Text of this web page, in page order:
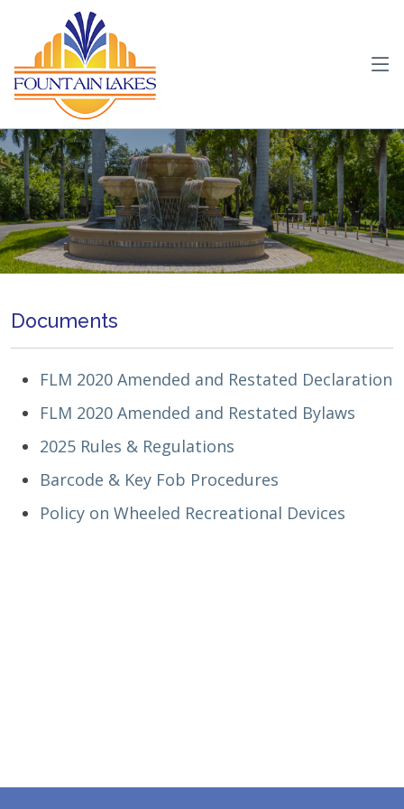
Documents
FLM 2020 Amended and Restated Declaration
FLM 2020 Amended and Restated Bylaws
2025 Rules & Regulations
Barcode & Key Fob Procedures
Policy on Wheeled Recreational Devices